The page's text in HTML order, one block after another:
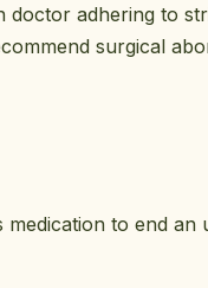
adhering to
surgical
to end